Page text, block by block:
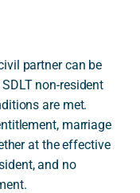
partner can be
non-resident
are met.
marriage
at the effective
and no